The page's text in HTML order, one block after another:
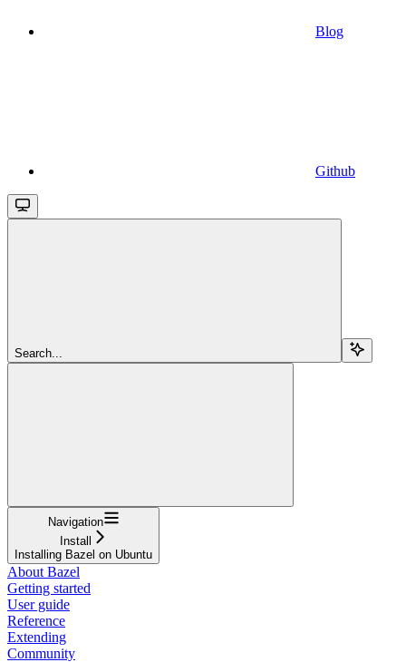
Blog
Github
Search...
Navigation
Install
Installing Bazel on Ubuntu
About Bazel
Getting started
User guide
Reference
Extending
Community